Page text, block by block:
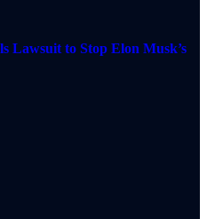
Lawsuit to Stop Elon Musk’s